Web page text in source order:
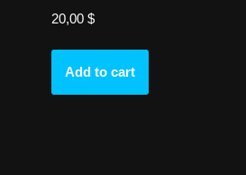
20,00$
Add to cart